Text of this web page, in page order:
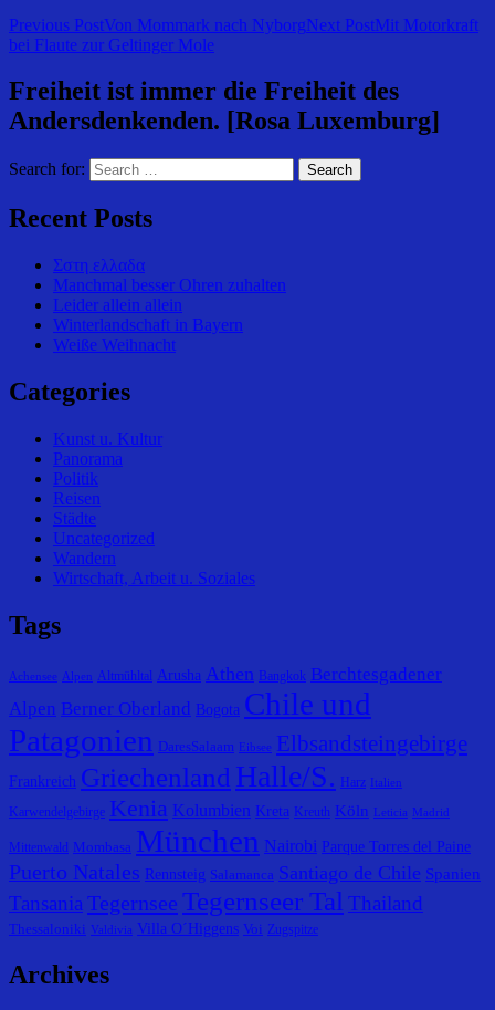
Previous PostVon Mommark nach NyborgNext PostMit Motorkraft
bei Flaute zur Geltinger Mole
Freiheit ist immer die Freiheit des
Andersdenkenden. [Rosa Luxemburg]
Search for:
Recent Posts
Σστη ελλαδα
Manchmal besser Ohren zuhalten
Leider allein allein
Winterlandschaft in Bayern
Weiße Weihnacht
Categories
Kunst u. Kultur
Panorama
Politik
Reisen
Städte
Uncategorized
Wandern
Wirtschaft, Arbeit u. Soziales
Tags
Achensee Alpen Altmühltal Arusha Athen Bangkok Berchtesgadener
Alpen Berner Oberland Bogota Chile und
Patagonien DaresSalaam Eibsee Elbsandsteingebirge
Frankreich Griechenland Halle/S. Harz Italien
Karwendelgebirge Kenia Kolumbien Kreta Kreuth Köln Leticia Madrid
Mittenwald Mombasa München Nairobi Parque Torres del Paine
Puerto Natales Rennsteig Salamanca Santiago de Chile Spanien
Tansania Tegernsee Tegernseer Tal Thailand
Thessaloniki Valdivia Villa O´Higgens Voi Zugspitze
Archives